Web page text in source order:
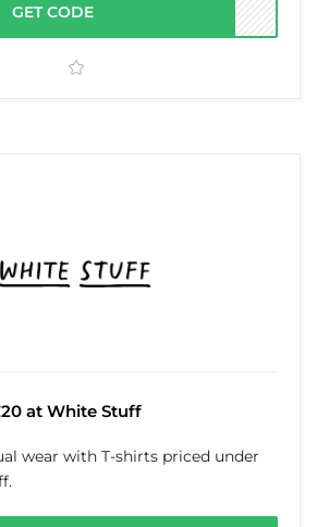
GET CODE
at White Stuff
wear with T-shirts priced under